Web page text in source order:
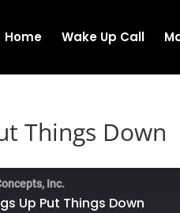
Home Wake Up Call
Things Down
Inc.
Up Put Things Down